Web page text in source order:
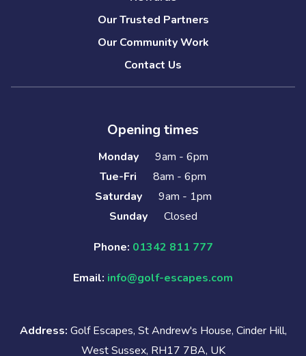
Our Trusted Partners
Our Community Work
Contact Us
Opening times
Monday
9am - 6pm
Tue-Fri
8am - 6pm
Saturday
9am - 1pm
Sunday
Closed
Phone: 01342 811 777
Email: info@golf-escapes.com
Address: Golf Escapes, St Andrew's House, Cinder Hill,
West Sussex, RH17 7BA, UK